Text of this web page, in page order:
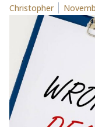
Posted by
Christopher